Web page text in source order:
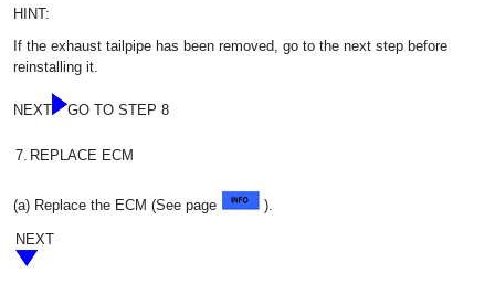
HINT:
If the exhaust tailpipe has been removed, go to the next step before
reinstalling it.
NEXT GO TO STEP 8
7. REPLACE ECM
(a) Replace the ECM (See page ).
NEXT